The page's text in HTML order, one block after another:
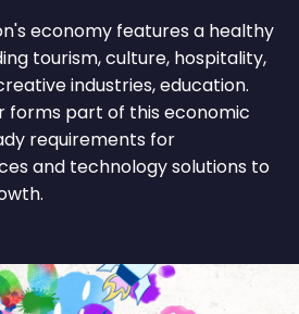
economy features a healthy
tourism, culture, hospitality,
industries, education.
forms part of this economic
requirements for
and technology solutions to